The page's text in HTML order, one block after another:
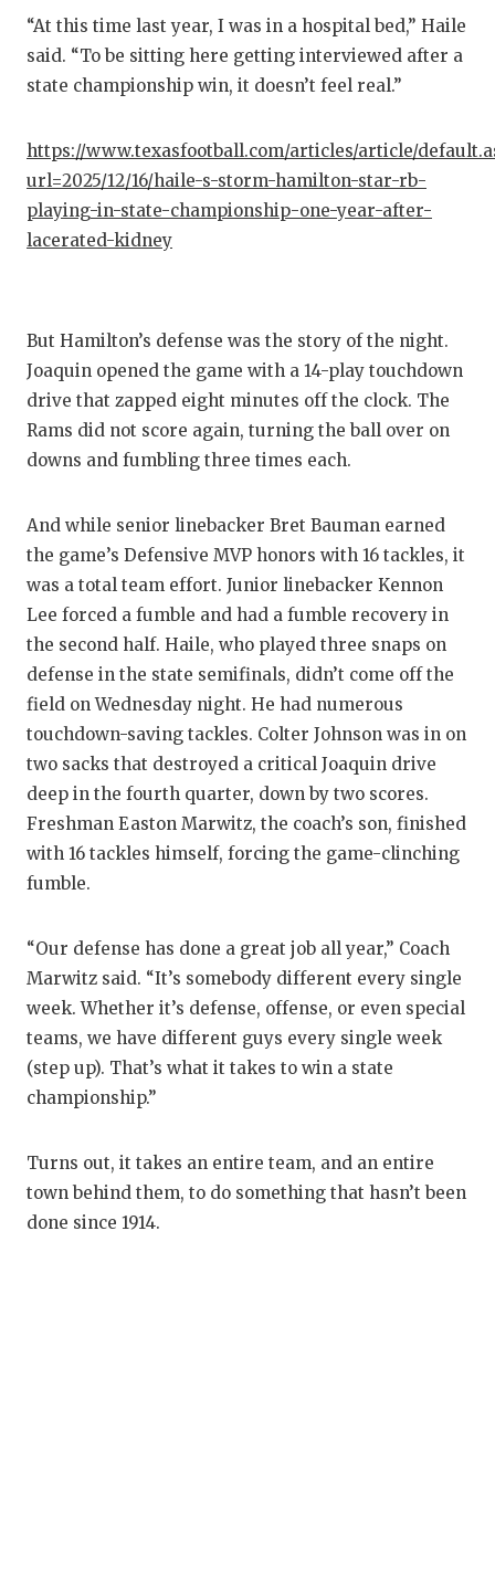
“At this time last year, I was in a hospital bed,” Haile
said. “To be sitting here getting interviewed after a
state championship win, it doesn’t feel real.”
https://www.texasfootball.com/articles/article/
url=2025/12/16/haile-s-storm-hamilton-star-rb-
playing-in-state-championship-one-year-after-
lacerated-kidney
But Hamilton’s defense was the story of the night.
Joaquin opened the game with a 14-play touchdown
drive that zapped eight minutes off the clock. The
Rams did not score again, turning the ball over on
downs and fumbling three times each.
And while senior linebacker Bret Bauman earned
the game’s Defensive MVP honors with 16 tackles, it
was a total team effort. Junior linebacker Kennon
Lee forced a fumble and had a fumble recovery in
the second half. Haile, who played three snaps on
defense in the state semifinals, didn’t come off the
field on Wednesday night. He had numerous
touchdown-saving tackles. Colter Johnson was in on
two sacks that destroyed a critical Joaquin drive
deep in the fourth quarter, down by two scores.
Freshman Easton Marwitz, the coach’s son, finished
with 16 tackles himself, forcing the game-clinching
fumble.
“Our defense has done a great job all year,” Coach
Marwitz said. “It’s somebody different every single
week. Whether it’s defense, offense, or even special
teams, we have different guys every single week
(step up). That’s what it takes to win a state
championship.”
Turns out, it takes an entire team, and an entire
town behind them, to do something that hasn’t been
done since 1914.